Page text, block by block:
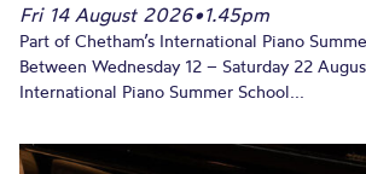
Fri 14 August 2026•1.45pm
Part of Chetham’s International Piano
Between Wednesday 12 – Saturday 22
International Piano Summer School...